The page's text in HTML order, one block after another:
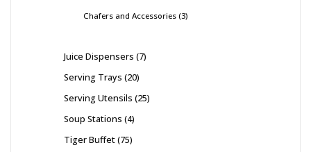
Chafers and Accessories 3
Juice Dispensers 7
Serving Trays 20
Serving Utensils 25
Soup Stations 4
Tiger Buffet 75